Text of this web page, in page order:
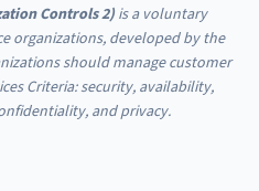
Controls 2)is a voluntary
organizations, developed by the
should manage customer
Criteria: security, availability,
and privacy.